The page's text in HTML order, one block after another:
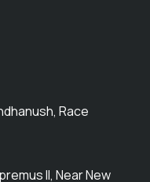
Race
II, Near New